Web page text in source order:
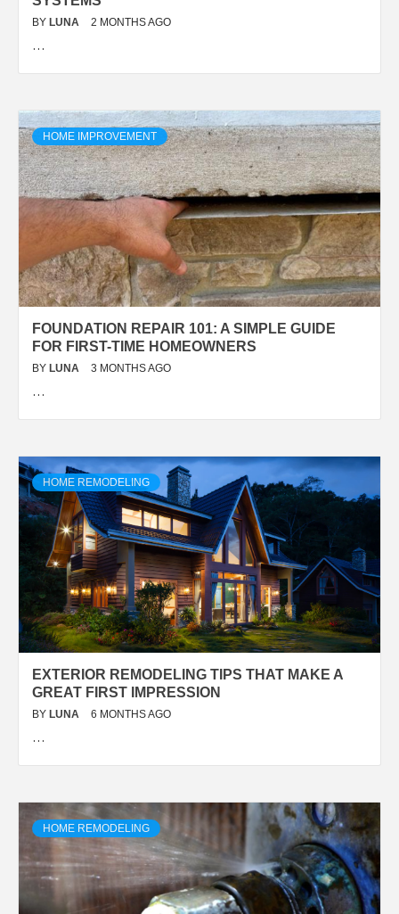
BY LUNA 2 MONTHS AGO
…
HOME IMPROVEMENT
FOUNDATION REPAIR 101: A SIMPLE GUIDE
FOR FIRST-TIME HOMEOWNERS
BY LUNA 3 MONTHS AGO
…
HOME REMODELING
EXTERIOR REMODELING TIPS THAT MAKE A
GREAT FIRST IMPRESSION
BY LUNA 6 MONTHS AGO
…
HOME REMODELING